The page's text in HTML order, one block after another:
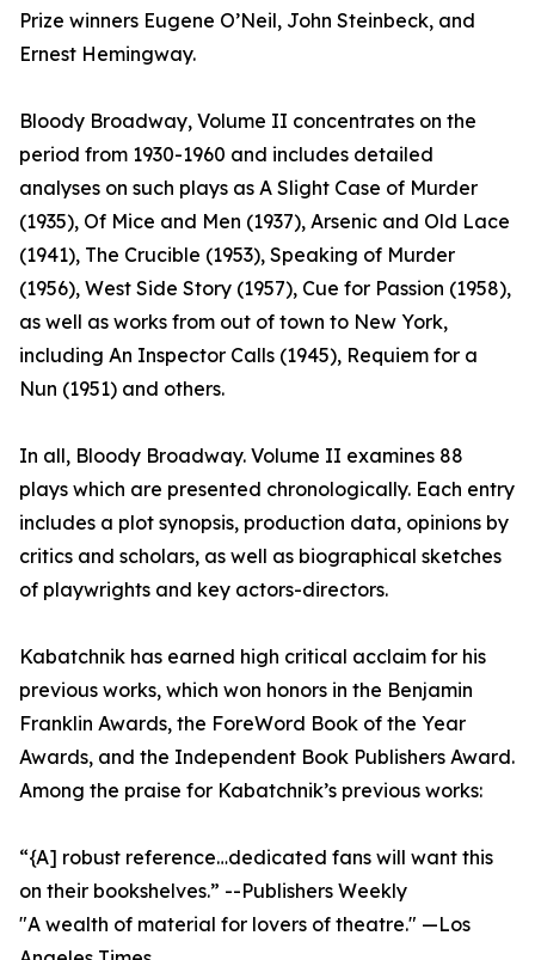
Prize winners Eugene O’Neil, John Steinbeck, and
Ernest Hemingway.
Bloody Broadway, Volume II concentrates on the
period from 1930-1960 and includes detailed
analyses on such plays as A Slight Case of Murder
(1935), Of Mice and Men (1937), Arsenic and Old Lace
(1941), The Crucible (1953), Speaking of Murder
(1956), West Side Story (1957), Cue for Passion (1958),
as well as works from out of town to New York,
including An Inspector Calls (1945), Requiem for a
Nun (1951) and others.
In all, Bloody Broadway. Volume II examines 88
plays which are presented chronologically. Each entry
includes a plot synopsis, production data, opinions by
critics and scholars, as well as biographical sketches
of playwrights and key actors-directors.
Kabatchnik has earned high critical acclaim for his
previous works, which won honors in the Benjamin
Franklin Awards, the ForeWord Book of the Year
Awards, and the Independent Book Publishers Award.
Among the praise for Kabatchnik’s previous works:
“{A] robust reference…dedicated fans will want this
on their bookshelves.” --Publishers Weekly
"A wealth of material for lovers of theatre." —Los